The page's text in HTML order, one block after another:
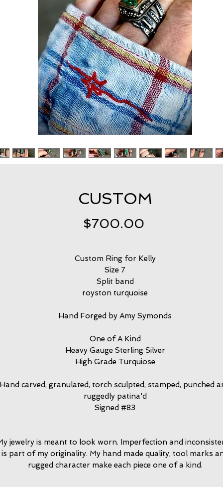
CUSTOM
$700.00
Custom Ring for Kelly
Size 7
Split band
royston turquoise
Hand Forged by Amy Symonds
One of A Kind
Heavy Gauge Sterling Silver
High Grade Turquiose
Hand carved, granulated, torch sculpted, stamped, punched
ruggedly patina'd
Signed #83
jewelry is meant to look worn. Imperfection and
is part of my originality. My hand made quality, tool marks
rugged character make each piece one of a kind.